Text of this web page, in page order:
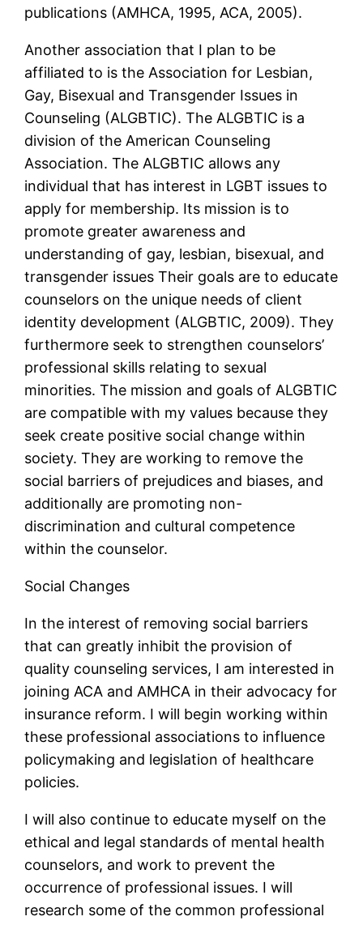
publications (AMHCA, 1995, ACA, 2005).
Another association that I plan to be
affiliated to is the Association for Lesbian,
Gay, Bisexual and Transgender Issues in
Counseling (ALGBTIC). The ALGBTIC is a
division of the American Counseling
Association. The ALGBTIC allows any
individual that has interest in LGBT issues to
apply for membership. Its mission is to
promote greater awareness and
understanding of gay, lesbian, bisexual, and
transgender issues Their goals are to educate
counselors on the unique needs of client
identity development (ALGBTIC, 2009). They
furthermore seek to strengthen counselors’
professional skills relating to sexual
minorities. The mission and goals of ALGBTIC
are compatible with my values because they
seek create positive social change within
society. They are working to remove the
social barriers of prejudices and biases, and
additionally are promoting non-
discrimination and cultural competence
within the counselor.
Social Changes
In the interest of removing social barriers
that can greatly inhibit the provision of
quality counseling services, I am interested in
joining ACA and AMHCA in their advocacy for
insurance reform. I will begin working within
these professional associations to influence
policymaking and legislation of healthcare
policies.
I will also continue to educate myself on the
ethical and legal standards of mental health
counselors, and work to prevent the
occurrence of professional issues. I will
research some of the common professional